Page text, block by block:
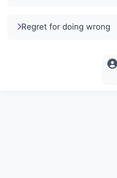
Regret for doing wrong